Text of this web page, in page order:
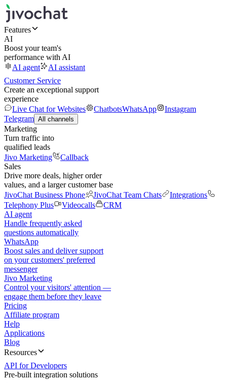
Features
AI
Boost your team's
performance with AI
AI agent
AI assistant
Customer Service
Create an exceptional support
experience
Live Chat for Websites
ChatbotsWhatsApp
Instagram
Telegram All channels
Marketing
Turn traffic into
qualified leads
Jivo Marketing
Callback
Sales
Drive more deals, higher order
values, and a larger customer base
JivoChat Business Phone
JivoChat Team Chats
Integrations
Telephony Plus
Videocalls
CRM
AI agent
Handle frequently asked
questions automatically
WhatsApp
Boost sales and deliver support
on your customers' preferred
messenger
Jivo Marketing
Control your visitors' attention —
engage them before they leave
Pricing
Affiliate program
Help
Applications
Blog
Resources
API for Developers
Pre-built integration solutions